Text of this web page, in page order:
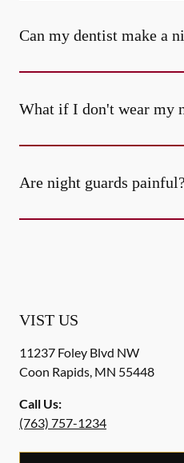
Can my dentist make a
What if I don't wear my
Are night guards painful?
VIST US
11237 Foley Blvd NW
Coon Rapids, MN 55448
Call Us:
(763) 757-1234